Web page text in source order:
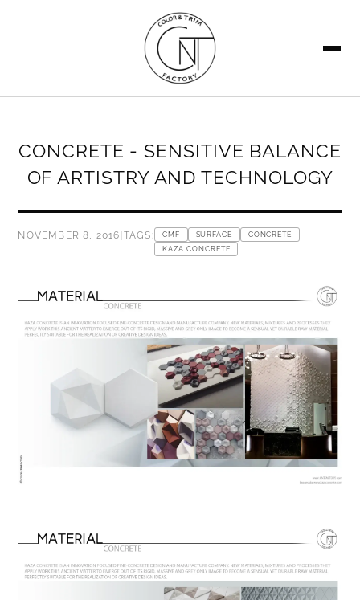
CONCRETE - SENSITIVE BALANCE
OF ARTISTRY AND TECHNOLOGY
NOVEMBER 8, 2016 TAGS: CMF SURFACE
CONCRETE
KAZA CONCRETE